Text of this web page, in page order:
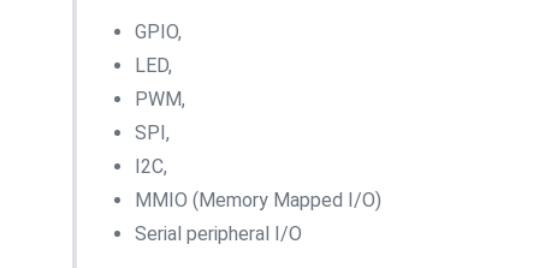
GPIO,
LED,
PWM,
SPI,
I2C,
MMIO (Memory Mapped I/O)
Serial peripheral I/O